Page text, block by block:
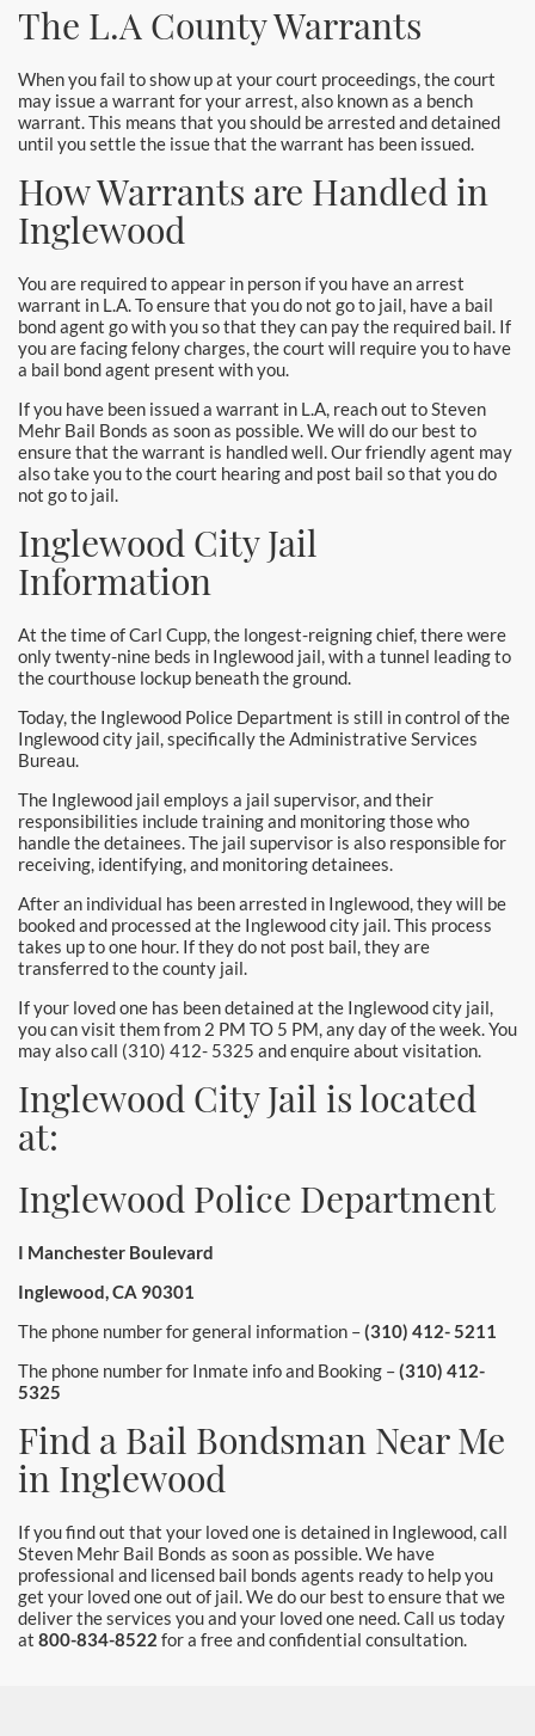
Bail Bond Laws
Contact
The L.A County Warrants
When you fail to show up at your court proceedings, the court
may issue a warrant for your arrest, also known as a bench
warrant. This means that you should be arrested and detained
until you settle the issue that the warrant has been issued.
How Warrants are Handled in
Inglewood
You are required to appear in person if you have an arrest
warrant in L.A. To ensure that you do not go to jail, have a bail
bond agent go with you so that they can pay the required bail. If
you are facing felony charges, the court will require you to have
a bail bond agent present with you.
If you have been issued a warrant in L.A, reach out to Steven
Mehr Bail Bonds as soon as possible. We will do our best to
ensure that the warrant is handled well. Our friendly agent may
also take you to the court hearing and post bail so that you do
not go to jail.
Inglewood City Jail
Information
At the time of Carl Cupp, the longest-reigning chief, there were
only twenty-nine beds in Inglewood jail, with a tunnel leading to
the courthouse lockup beneath the ground.
Today, the Inglewood Police Department is still in control of the
Inglewood city jail, specifically the Administrative Services
Bureau.
The Inglewood jail employs a jail supervisor, and their
responsibilities include training and monitoring those who
handle the detainees. The jail supervisor is also responsible for
receiving, identifying, and monitoring detainees.
After an individual has been arrested in Inglewood, they will be
booked and processed at the Inglewood city jail. This process
takes up to one hour. If they do not post bail, they are
transferred to the county jail.
If your loved one has been detained at the Inglewood city jail,
you can visit them from 2 PM TO 5 PM, any day of the week. You
may also call (310) 412- 5325 and enquire about visitation.
Inglewood City Jail is located
at:
Inglewood Police Department
I Manchester Boulevard
Inglewood, CA 90301
The phone number for general information –(310) 412- 5211
The phone number for Inmate info and Booking –(310) 412-
5325
Find a Bail Bondsman Near Me
in Inglewood
If you find out that your loved one is detained in Inglewood, call
Steven Mehr Bail Bonds as soon as possible. We have
professional and licensed bail bonds agents ready to help you
get your loved one out of jail. We do our best to ensure that we
deliver the services you and your loved one need. Call us today
at 800-834-8522 for a free and confidential consultation.